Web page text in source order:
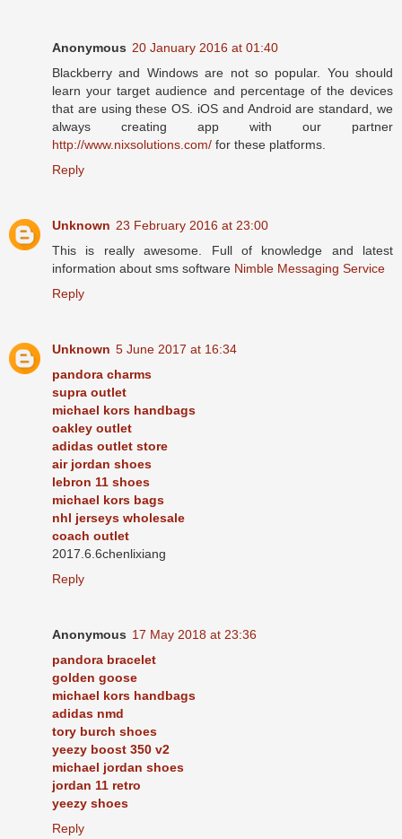
Anonymous 20 January 2016 at 01:40
Blackberry and Windows are not so popular. You should
learn your target audience and percentage of the devices
that are using these OS. iOS and Android are standard, we
always creating app with our partner
http://www.nixsolutions.com/ for these platforms.
Reply
Unknown 23 February 2016 at 23:00
This is really awesome. Full of knowledge and latest
information about sms software Nimble Messaging Service
Reply
Unknown 5 June 2017 at 16:34
pandora charms
supra outlet
michael kors handbags
oakley outlet
adidas outlet store
air jordan shoes
lebron 11 shoes
michael kors bags
nhl jerseys wholesale
coach outlet
2017.6.6chenlixiang
Reply
Anonymous 17 May 2018 at 23:36
pandora bracelet
golden goose
michael kors handbags
adidas nmd
tory burch shoes
yeezy boost 350 v2
michael jordan shoes
jordan 11 retro
yeezy shoes
Reply